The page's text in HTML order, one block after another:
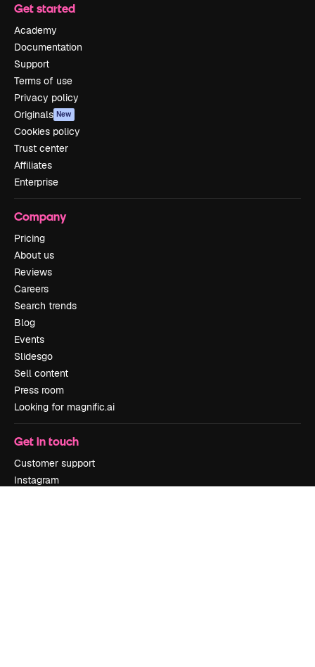
Get started
Academy
Documentation
Support
Terms of use
Privacy policy
Originals New
Cookies policy
Trust center
Affiliates
Enterprise
Company
Pricing
About us
Reviews
Careers
Search trends
Blog
Events
Slidesgo
Sell content
Press room
Looking for magnific.ai
Get in touch
Customer support
Instagram